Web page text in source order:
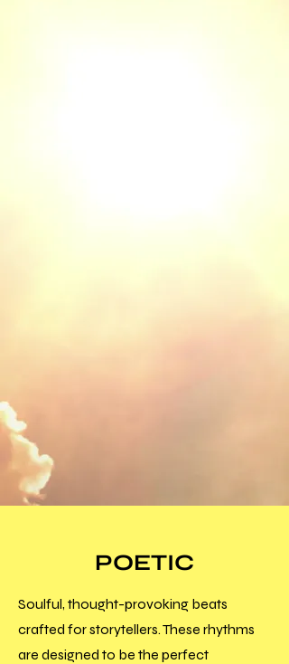
POETIC
Soulful, thought-provoking beats
crafted for storytellers. These rhythms
are designed to be the perfect